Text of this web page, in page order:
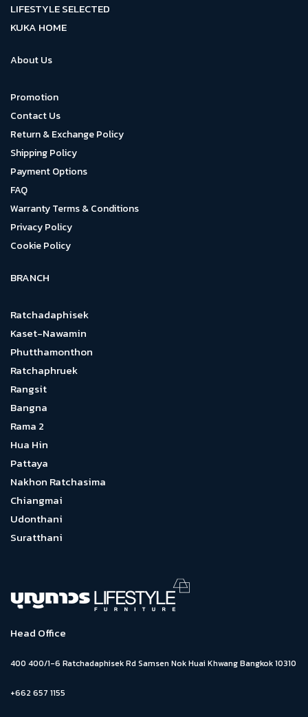
LIFESTYLE SELECTED
KUKA HOME
About Us
Promotion
Contact Us
Return & Exchange Policy
Shipping Policy
Payment Options
FAQ
Warranty Terms & Conditions
Privacy Policy
Cookie Policy
BRANCH
Ratchadaphisek
Kaset-Nawamin
Phutthamonthon
Ratchaphruek
Rangsit
Bangna
Rama 2
Hua Hin
Pattaya
Nakhon Ratchasima
Chiangmai
Udonthani
Suratthani
Head Office
400 400/1-6 Ratchadaphisek Rd Samsen Nok Huai Khwang Bangkok 10310
+662 657 1155